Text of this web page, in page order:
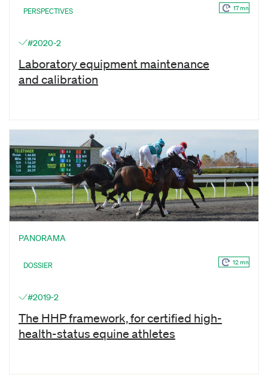
PERSPECTIVES 17 mn
#2020-2
Laboratory equipment maintenance
and calibration
PANORAMA
DOSSIER 12 mn
#2019-2
The HHP framework, for certified high-
health-status equine athletes